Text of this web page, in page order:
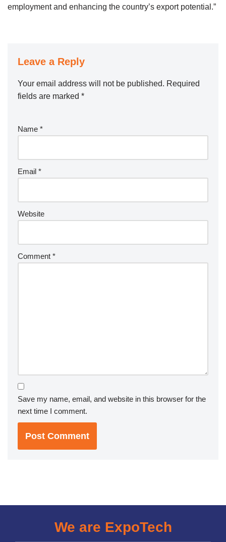
employment and enhancing the country’s export potential.”
Leave a Reply
Your email address will not be published. Required
fields are marked *
Name *
Email *
Website
Comment *
Save my name, email, and website in this browser for the
next time I comment.
We are ExpoTech